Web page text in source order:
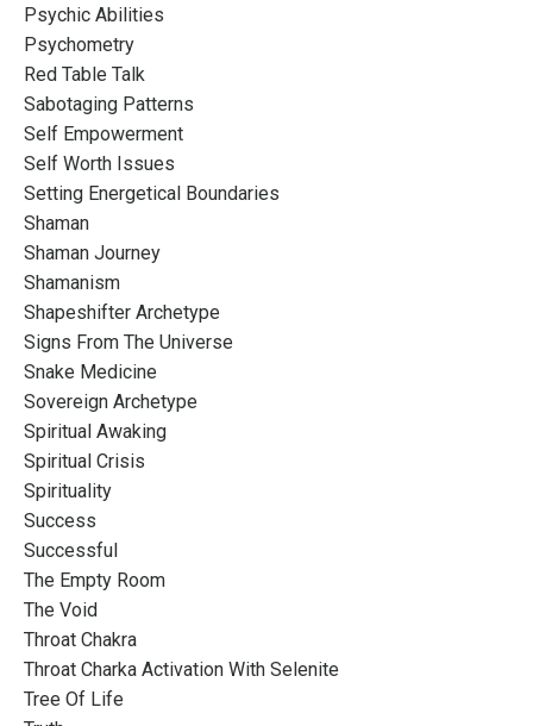
Psychic Abilities
Psychometry
Red Table Talk
Sabotaging Patterns
Self Empowerment
Self Worth Issues
Setting Energetical Boundaries
Shaman
Shaman Journey
Shamanism
Shapeshifter Archetype
Signs From The Universe
Snake Medicine
Sovereign Archetype
Spiritual Awaking
Spiritual Crisis
Spirituality
Success
Successful
The Empty Room
The Void
Throat Chakra
Throat Charka Activation With Selenite
Tree Of Life